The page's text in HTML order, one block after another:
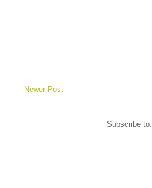
Newer Post
Subscribe to: